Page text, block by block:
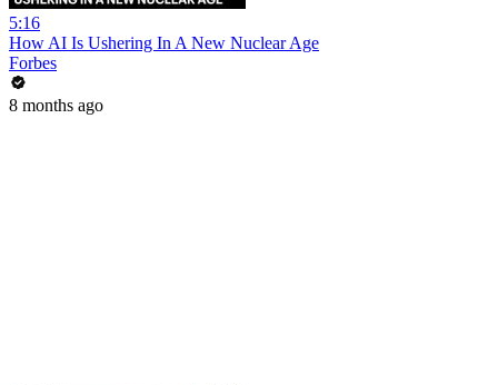
5:16
How AI Is Ushering In A New Nuclear Age
Forbes
8 months ago